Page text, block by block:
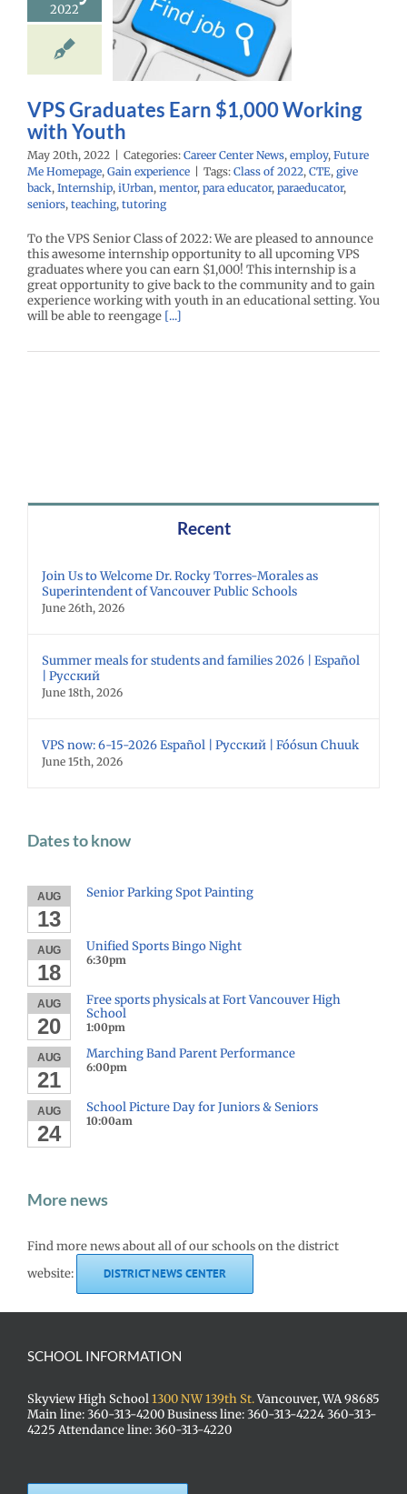
2022
with
Gain
VPS Graduates Earn $1,000 Working
with Youth
May 20th, 2022 Categories: Career Center News, employ, Future
Me Homepage, Gain experience Tags: Class of 2022, CTE, give
back, Internship, iUrban, mentor, para educator, paraeducator,
seniors, teaching, tutoring
To the VPS Senior Class of 2022: We are pleased to announce
this awesome internship opportunity to all upcoming VPS
graduates where you can earn $1,000! This internship is a
great opportunity to give back to the community and to gain
experience working with youth in an educational setting. You
will be able to reengage [...]
Recent
Join Us to Welcome Dr. Rocky Torres-Morales as
Superintendent of Vancouver Public Schools
June 26th, 2026
Summer meals for students and families 2026 | Español
| Русский
June 18th, 2026
VPS now: 6-15-2026 Español | Русский | Fóósun Chuuk
June 15th, 2026
Dates to know
AUG
13
Senior Parking Spot Painting
AUG
18
Unified Sports Bingo Night
6:30pm
AUG
20
Free sports physicals at Fort Vancouver High
School
1:00pm
AUG
21
Marching Band Parent Performance
6:00pm
AUG
24
School Picture Day for Juniors & Seniors
10:00am
More news
Find more news about all of our schools on the district
website:
DISTRICT NEWS CENTER
SCHOOL INFORMATION
Skyview High School1300 NW 139th St.Vancouver, WA 98685
Main line: 360-313-4200 Business line: 360-313-4224 360-313-
4225 Attendance line: 360-313-4220